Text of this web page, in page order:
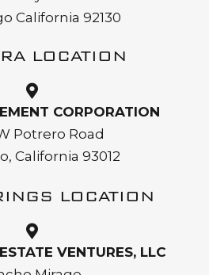
California 92130
LOCATION
CORPORATION
Potrero Road
California 93012
LOCATION
VENTURES, LLC